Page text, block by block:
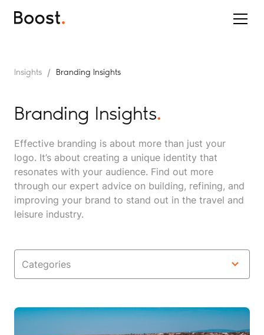
Insights / Branding Insights
Branding Insights.
Effective branding is about more than just your
logo. It’s about creating a unique identity that
resonates with your audience. Find out more
through our expert advice on building, refining, and
improving your brand to stand out in the travel and
leisure industry.
Categories